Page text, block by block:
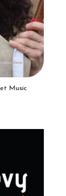
Music